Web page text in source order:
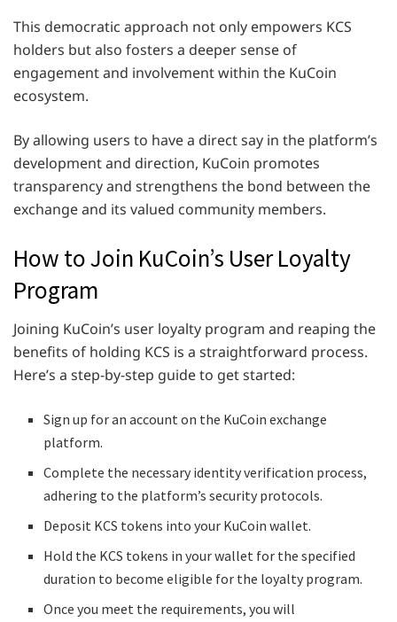
This democratic approach not only empowers KCS
holders but also fosters a deeper sense of
engagement and involvement within the KuCoin
ecosystem.
By allowing users to have a direct say in the platform’s
development and direction, KuCoin promotes
transparency and strengthens the bond between the
exchange and its valued community members.
How to Join KuCoin’s User Loyalty
Program
Joining KuCoin’s user loyalty program and reaping the
benefits of holding KCS is a straightforward process.
Here’s a step-by-step guide to get started:
Sign up for an account on the KuCoin exchange
platform.
Complete the necessary identity verification process,
adhering to the platform’s security protocols.
Deposit KCS tokens into your KuCoin wallet.
Hold the KCS tokens in your wallet for the specified
duration to become eligible for the loyalty program.
Once you meet the requirements, you will